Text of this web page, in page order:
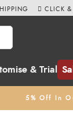
& Trial
5% Off In
CLICK &